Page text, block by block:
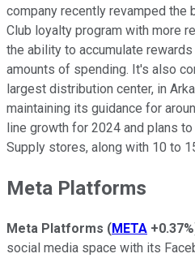
company recently revamped
Club loyalty program with more
the ability to accumulate
amounts of spending. It's also
largest distribution center, in
maintaining its guidance for
line growth for 2024 and plans
Supply stores, along with 10 to
Meta Platforms
Meta Platforms (META +0.37%
social media space with its